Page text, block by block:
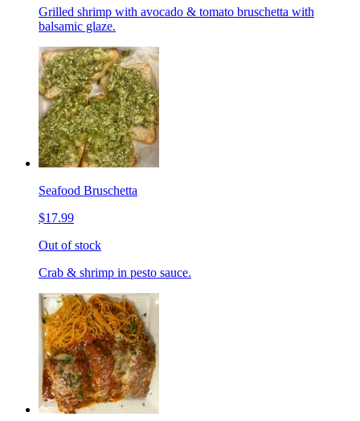
Grilled shrimp with avocado & tomato bruschetta with
balsamic glaze.
Seafood Bruschetta
$17.99
Out of stock
Crab & shrimp in pesto sauce.